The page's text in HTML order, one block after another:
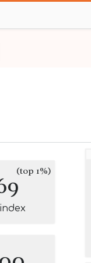
(top 1%)